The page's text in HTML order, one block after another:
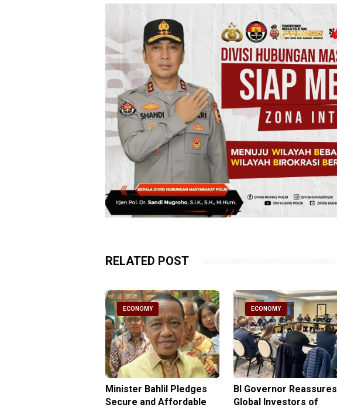
RELATED POST
ECONOMY
Minister Bahlil Pledges
Secure and Affordable
ECONOMY
BI Governor Reassures
Global Investors of